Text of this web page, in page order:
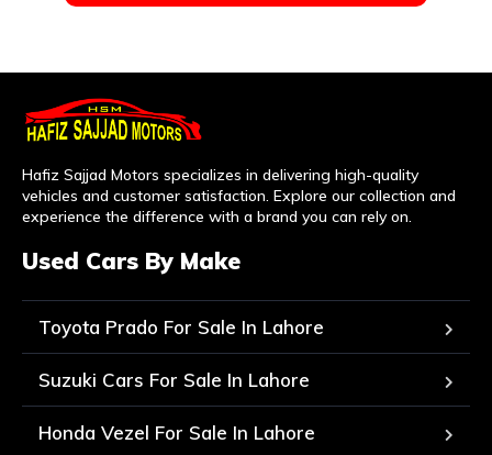
Hafiz Sajjad Motors specializes in delivering high-quality
vehicles and customer satisfaction. Explore our collection and
experience the difference with a brand you can rely on.
Used Cars By Make
Toyota Prado For Sale In Lahore
Suzuki Cars For Sale In Lahore
Honda Vezel For Sale In Lahore